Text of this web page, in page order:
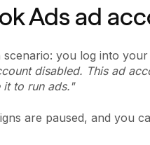
Ads ad
you log into
disabled. This ad
it to run ads."
are paused, and you